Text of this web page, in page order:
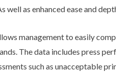
well as enhanced ease and
management to easily
The data includes press
such as unacceptable